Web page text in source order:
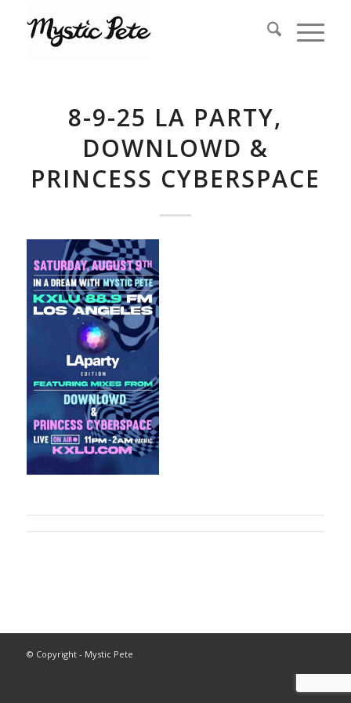
8-9-25 LA PARTY,
DOWNLOWD &
PRINCESS CYBERSPACE
© Copyright - Mystic Pete